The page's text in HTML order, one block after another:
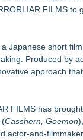
Anniversary of
Announces Official
to Filmmaking
Films to the
FILMS
Japanese short
Produced by
approach
FILMS has
(Casshern, Goemon
actor-and-